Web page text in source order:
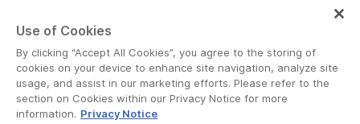
Use of Cookies
By clicking “Accept All Cookies”, you agree to the storing of
cookies on your device to enhance site navigation, analyze site
usage, and assist in our marketing efforts. Please refer to the
section on Cookies within our Privacy Notice for more
information. Privacy Notice